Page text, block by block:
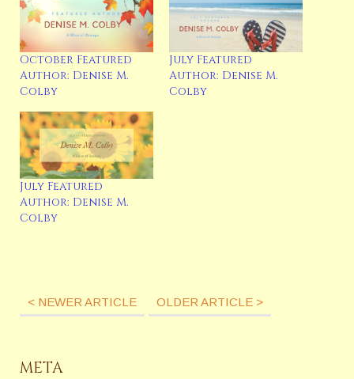
October Featured
Author: Denise M.
Colby
July Featured
Author: Denise M.
Colby
July Featured
Author: Denise M.
Colby
< NEWER ARTICLE OLDER ARTICLE >
META